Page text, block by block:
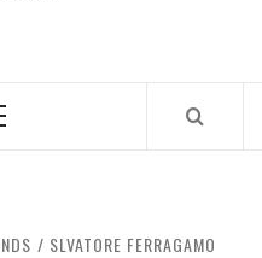
SLVATORE FERRAGAMO